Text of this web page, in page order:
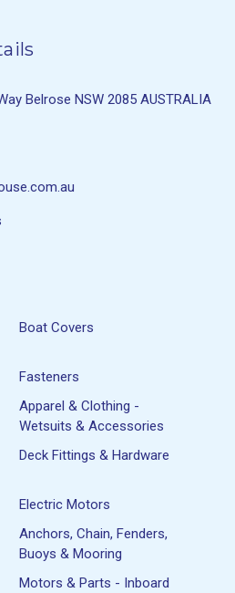
Belrose NSW 2085 AUSTRALIA
Boat Covers
Fasteners
Apparel & Clothing -
Wetsuits & Accessories
Deck Fittings & Hardware
Electric Motors
Anchors, Chain, Fenders,
Buoys & Mooring
Motors & Parts - Inboard